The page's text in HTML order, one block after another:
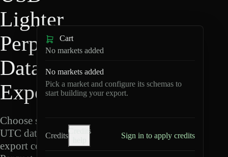
Lighter
Perpetuals
Data
Export
Choose schemas and
UTC dates, then
export compressed
Cart
No markets added
No markets added
Pick a market and configure its schemas to
start building your export.
Credits
Credits
Sign in to apply credits